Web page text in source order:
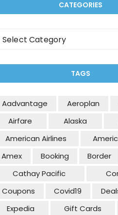
CATEGORIES
Select Category
TAGS
Aadvantage Aeroplan
Airfare
Alaska
American Airlines
Amex
Booking Border
Cathay Pacific
Coupons
Covid19
Expedia
Gift Cards